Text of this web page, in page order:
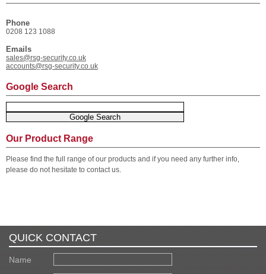
Phone
0208 123 1088
Emails
sales@rsg-security.co.uk
accounts@rsg-security.co.uk
Google Search
Our Product Range
Please find the full range of our products and if you need any further info,
please do not hesitate to contact us.
QUICK CONTACT
Name